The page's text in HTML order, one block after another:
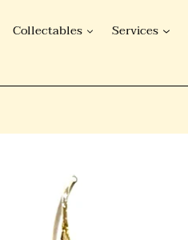
Collectables Services